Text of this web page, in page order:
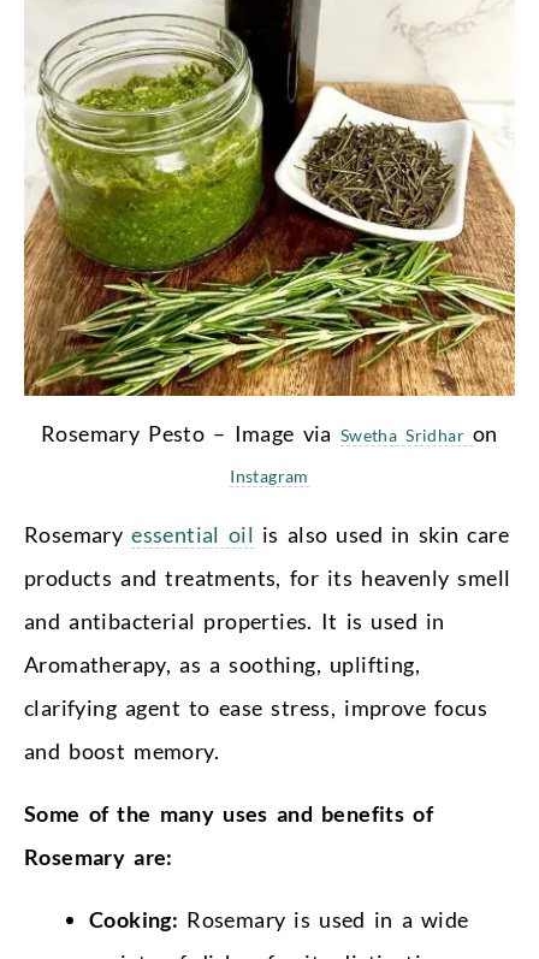
Rosemary Pesto – Image via Swetha Sridharon
Instagram
Rosemaryessential oil is also used in skin care
products and treatments, for its heavenly smell
and antibacterial properties. It is used in
Aromatherapy, as a soothing, uplifting,
clarifying agent to ease stress, improve focus
and boost memory.
Some of the many uses and benefits of
Rosemary are:
Cooking: Rosemary is used in a wide